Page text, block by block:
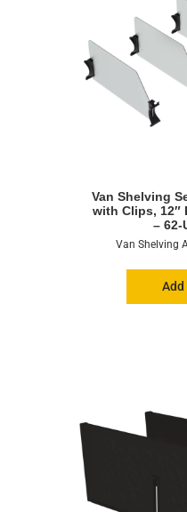
Van Shelving
with Clips, 12″
– 62-
Van Shelving
Add